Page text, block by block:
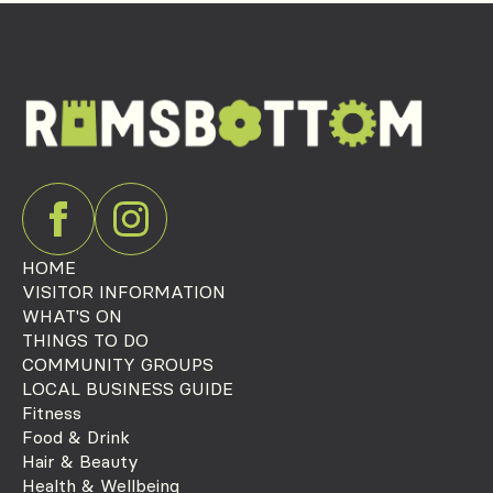
HOME
VISITOR INFORMATION
WHAT'S ON
THINGS TO DO
COMMUNITY GROUPS
LOCAL BUSINESS GUIDE
Fitness
Food & Drink
Hair & Beauty
Health & Wellbeing